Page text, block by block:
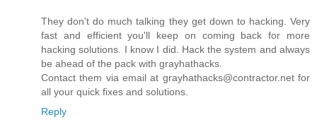
They don't do much talking they get down to hacking. Very
fast and efficient you'll keep on coming back for more
hacking solutions. I know I did. Hack the system and always
be ahead of the pack with grayhathacks.
Contact them via email at grayhathacks@contractor.net for
all your quick fixes and solutions.
Reply